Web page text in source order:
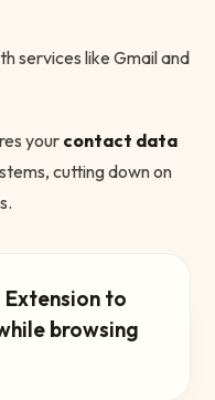
services like Gmail and
your contact data
cutting down on
Extension to
browsing